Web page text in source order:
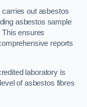
carries out asbestos
asbestos sample
ensures
reports
laboratory is
of asbestos fibres